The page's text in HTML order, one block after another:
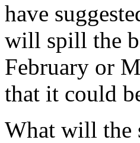
have
will spill the
February or
that it could
What will the